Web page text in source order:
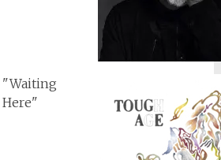
"Waiting
Here"